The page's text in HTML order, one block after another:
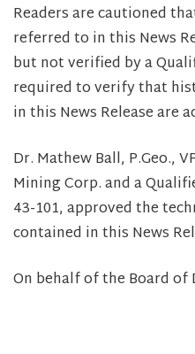
Readers are cautioned
referred to in this News
but not verified by a
required to verify that
in this News Release are
Dr. Mathew Ball, P.Geo.,
Mining Corp. and a
43-101, approved the
contained in this News
On behalf of the Board of